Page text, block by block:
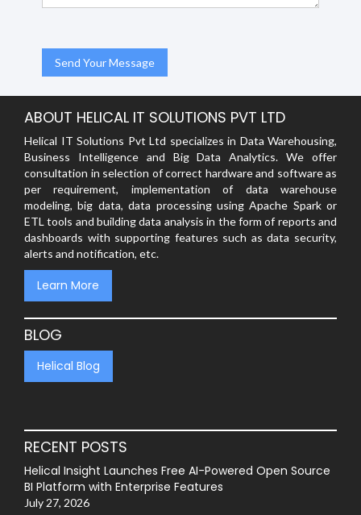
ABOUT HELICAL IT SOLUTIONS PVT LTD
Helical IT Solutions Pvt Ltd specializes in Data Warehousing,
Business Intelligence and Big Data Analytics. We offer
consultation in selection of correct hardware and software as
per requirement, implementation of data warehouse
modeling, big data, data processing using Apache Spark or
ETL tools and building data analysis in the form of reports and
dashboards with supporting features such as data security,
alerts and notification, etc.
Learn More
BLOG
Helical Blog
RECENT POSTS
Helical Insight Launches Free AI-Powered Open Source
BI Platform with Enterprise Features
July 27, 2026